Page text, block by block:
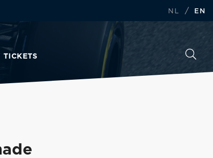
NL / EN
TICKETS